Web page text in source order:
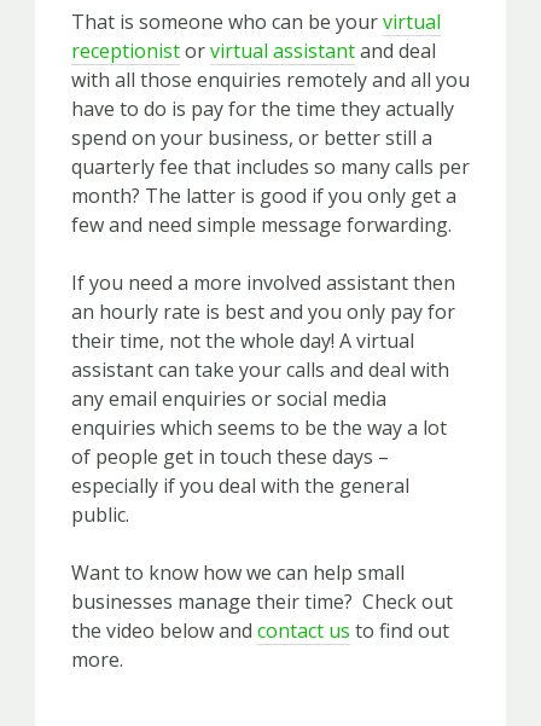
That is someone who can be yourvirtual
receptionistorvirtual assistantand deal
with all those enquiries remotely and all you
have to do is pay for the time they actually
spend on your business, or better still a
quarterly fee that includes so many calls per
month? The latter is good if you only get a
few and need simple message forwarding.
If you need a more involved assistant then
an hourly rate is best and you only pay for
their time, not the whole day! A virtual
assistant can take your calls and deal with
any email enquiries or social media
enquiries which seems to be the way a lot
of people get in touch these days –
especially if you deal with the general
public.
Want to know how we can help small
businesses manage their time? Check out
the video below and contact us to find out
more.